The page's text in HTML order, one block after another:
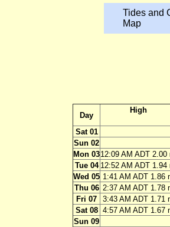
Tides and
Map
Day
High
Sat 01
Sun 02
Mon 0312:09 AM ADT 2.00
Tue 04 12:52 AM ADT 1.94
Wed 05 1:41 AM ADT 1.86
Thu 06 2:37 AM ADT 1.78
Fri 07
3:43 AM ADT 1.71
Sat 08 4:57 AM ADT 1.67
Sun 09